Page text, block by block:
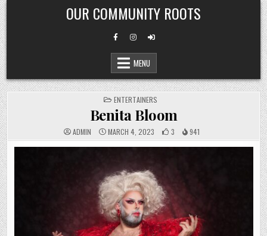
Skip
to
content
OUR COMMUNITY ROOTS
MENU
POSTED
IN
ENTERTAINERS
Benita Bloom
ADMIN MARCH 4, 2023 3 941